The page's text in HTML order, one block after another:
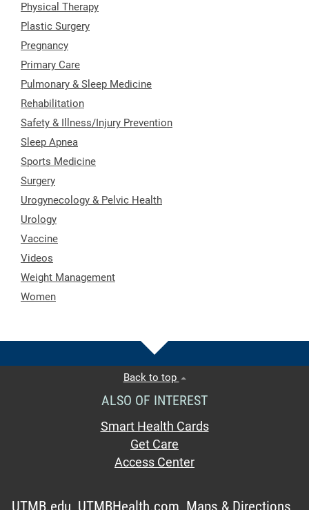
Physical Therapy
Plastic Surgery
Pregnancy
Primary Care
Pulmonary & Sleep Medicine
Rehabilitation
Safety & Illness/Injury Prevention
Sleep Apnea
Sports Medicine
Surgery
Urogynecology & Pelvic Health
Urology
Vaccine
Videos
Weight Management
Women
Back to top
ALSO OF INTEREST
Smart Health Cards
Get Care
Access Center